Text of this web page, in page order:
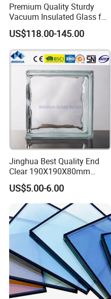
Premium Quality Sturdy
Vacuum Insulated Glass for
Passive Houses
US$118.00-145.00
Jinghua Best Quality End
Clear 190X190X80mm
Glass Block/Brick
US$5.00-6.00